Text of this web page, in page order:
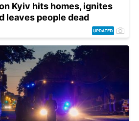
Kyiv hits homes, ignites
leaves people dead